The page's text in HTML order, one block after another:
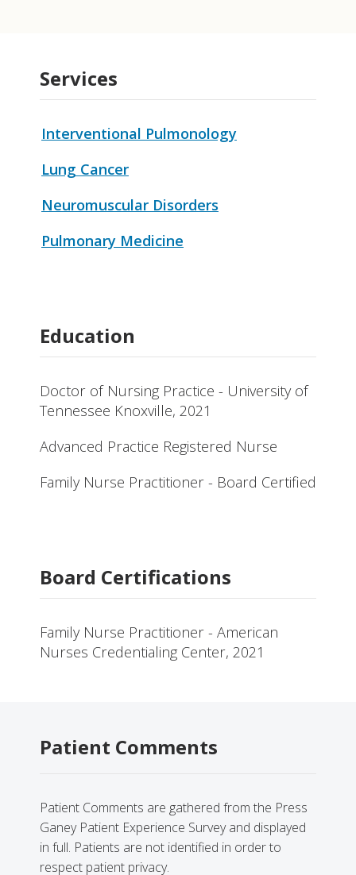
Services
Interventional Pulmonology
Lung Cancer
Neuromuscular Disorders
Pulmonary Medicine
Education
Doctor of Nursing Practice - University of
Tennessee Knoxville, 2021
Advanced Practice Registered Nurse
Family Nurse Practitioner - Board Certified
Board Certifications
Family Nurse Practitioner - American
Nurses Credentialing Center, 2021
Patient Comments
Patient Comments are gathered from the Press
Ganey Patient Experience Survey and displayed
in full. Patients are not identified in order to
respect patient privacy.